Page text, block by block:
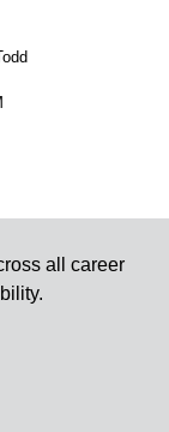
all career